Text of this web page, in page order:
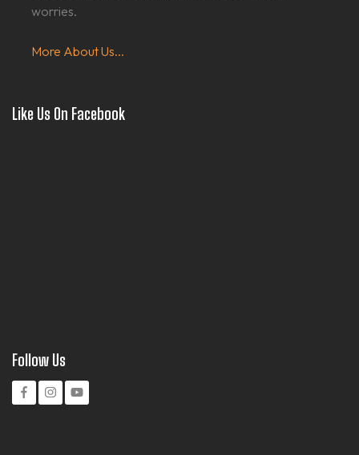
worries.
More About Us...
Like Us On Facebook
Follow Us